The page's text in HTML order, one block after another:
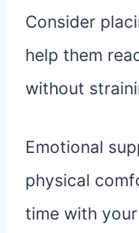
Consider
help them
without
Emotional
physical
time with